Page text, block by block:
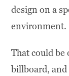
design on a
environment.
That could be
billboard, and